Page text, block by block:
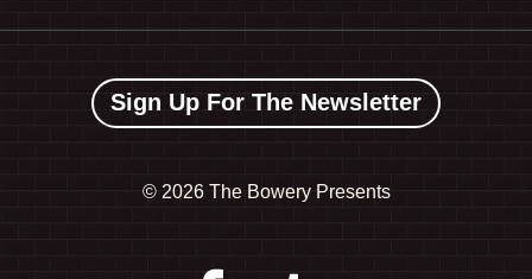
Sign Up For The Newsletter
© 2026 The Bowery Presents